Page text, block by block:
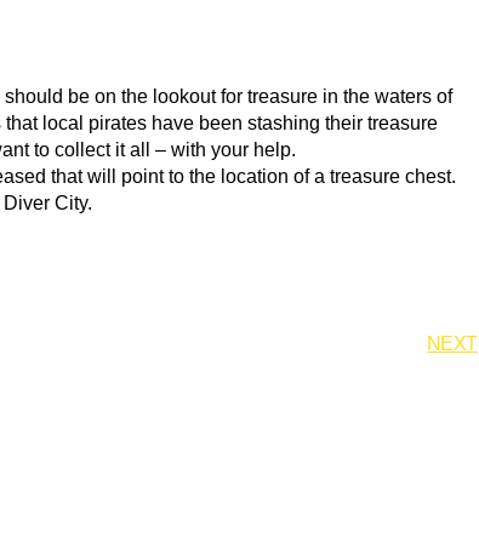
be on the lookout for treasure in the waters of
that local pirates have been stashing their treasure
to collect it all – with your help.
that will point to the location of a treasure chest.
City.
NEXT